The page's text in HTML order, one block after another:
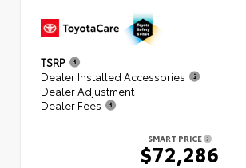
TSRP
Dealer Installed Accessories
Dealer Adjustment
Dealer Fees
SMART PRICE
$72,286